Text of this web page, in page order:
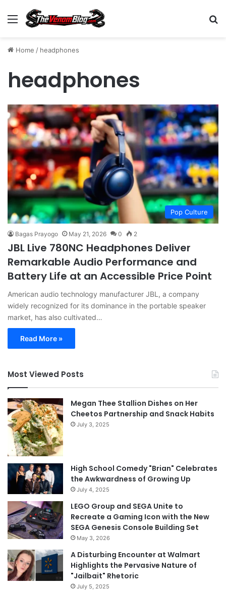
Menu
Home / headphones
headphones
Pop Culture
Bagas Prayogo May 21, 2026 0 2
JBL Live 780NC Headphones Deliver
Remarkable Audio Performance and
Battery Life at an Accessible Price Point
American audio technology manufacturer JBL, a company
widely recognized for its dominance in the portable speaker
market, has also cultivated…
Read More »
Most Viewed Posts
Megan Thee Stallion Dishes on Her
Cheetos Partnership and Snack Habits
July 3, 2025
High School Comedy "Brian" Celebrates
the Awkwardness of Growing Up
July 4, 2025
LEGO Group and SEGA Unite to
Recreate a Gaming Icon with the New
SEGA Genesis Console Building Set
May 3, 2026
A Disturbing Encounter at Walmart
Highlights the Pervasive Nature of
"Jailbait" Rhetoric
July 5, 2025